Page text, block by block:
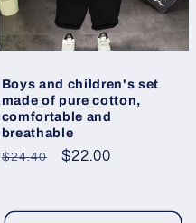
Boys and children's set
made of pure cotton,
comfortable and
breathable
Regular
$24.40
Sale
$22.00